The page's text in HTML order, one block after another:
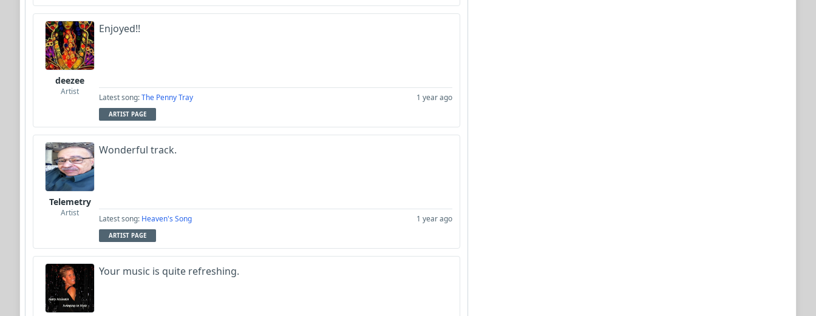
deezee
Artist
Enjoyed!!
Latest song:The Penny Tray 1 year ago
ARTIST PAGE
Telemetry
Artist
Wonderful track.
Latest song: Heaven's Song 1 year ago
ARTIST PAGE
Your music is quite refreshing.